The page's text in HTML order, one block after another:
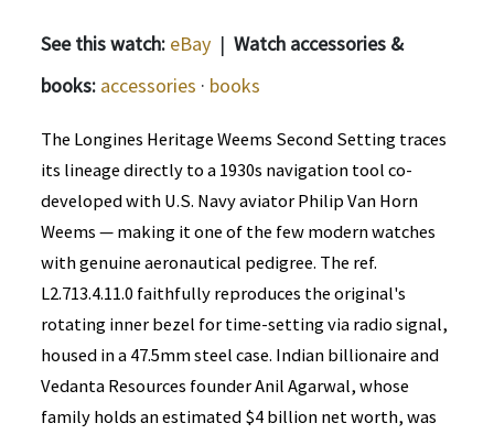
See this watch: eBay | Watch accessories &
books: accessories · books
The Longines Heritage Weems Second Setting traces
its lineage directly to a 1930s navigation tool co-
developed with U.S. Navy aviator Philip Van Horn
Weems — making it one of the few modern watches
with genuine aeronautical pedigree. The ref.
L2.713.4.11.0 faithfully reproduces the original's
rotating inner bezel for time-setting via radio signal,
housed in a 47.5mm steel case. Indian billionaire and
Vedanta Resources founder Anil Agarwal, whose
family holds an estimated $4 billion net worth, was